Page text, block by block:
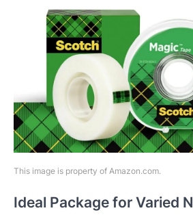
This image is property of Amazon.com.
Ideal Package for Varied